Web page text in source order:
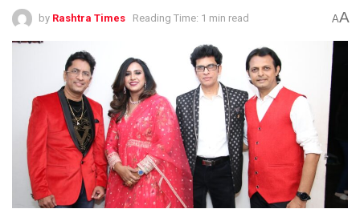
by Rashtra Times Reading Time: 1 min read AA